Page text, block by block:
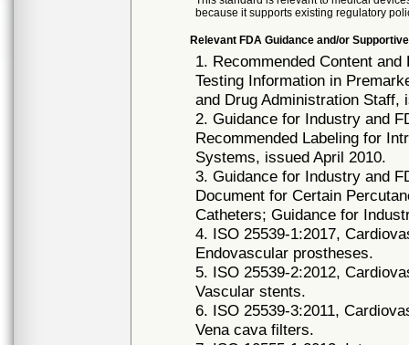
because it supports existing regulatory
Relevant FDA Guidance and/or
1. Recommended Content
Testing Information in
and Drug Administration Staff,
2. Guidance for Industry and
Recommended Labeling for
Systems, issued April 2010.
3. Guidance for Industry and
Document for Certain
Catheters; Guidance for
4. ISO 25539-1:2017,
Endovascular prostheses.
5. ISO 25539-2:2012,
Vascular stents.
6. ISO 25539-3:2011,
Vena cava filters.